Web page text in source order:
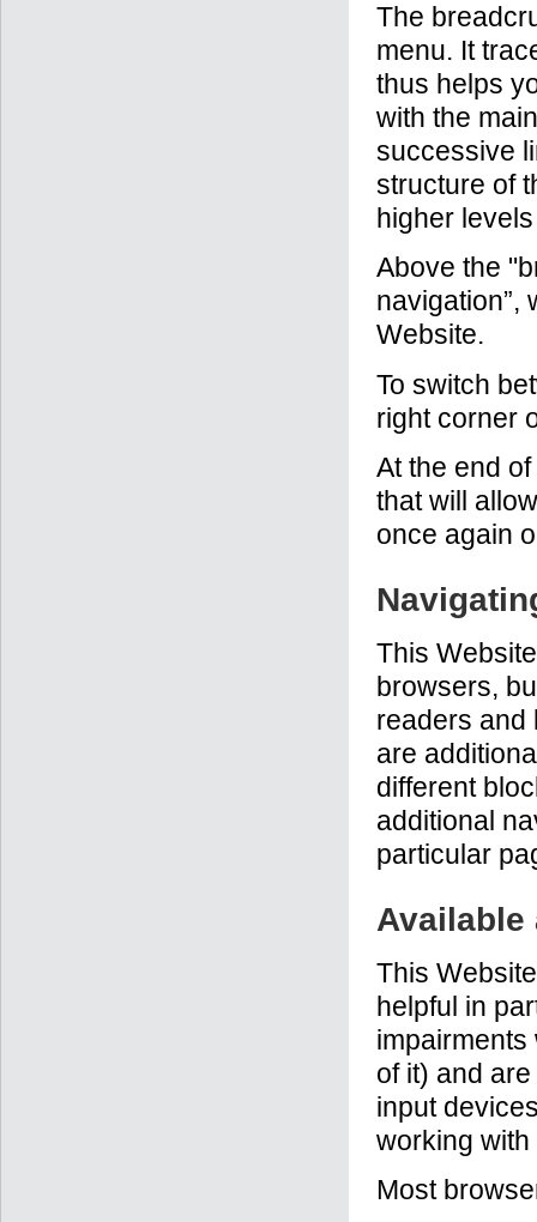
The
menu. It
thus helps
with the
successive
structure of
higher
Above the
navigation”,
Website.
To switch
right corner
At the end
that will
once again
This
browsers,
readers and
are
different
additional
particular
Available
This
helpful in
of it) and
input
working
Most